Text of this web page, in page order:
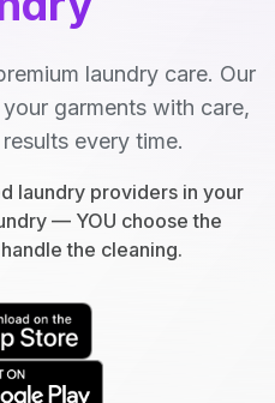
laundry care. Our
garments with care,
every time.
laundry providers in your
— YOU choose the
the cleaning.